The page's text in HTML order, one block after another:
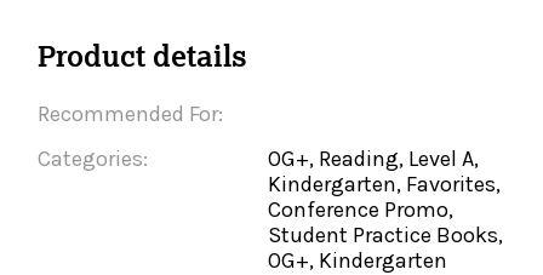
Product details
Recommended For:
Categories:
OG+, Reading, Level A,
Kindergarten, Favorites,
Conference Promo,
Student Practice Books,
OG+, Kindergarten